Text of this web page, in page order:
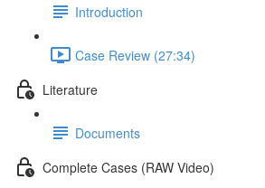
Introduction
Case Review (27:34)
Literature
Documents
Complete Cases (RAW Video)